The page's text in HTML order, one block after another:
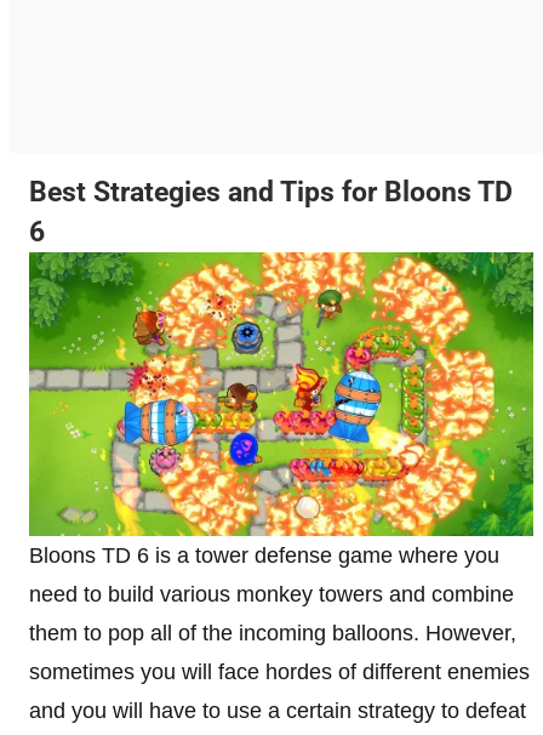
Best Strategies and Tips for Bloons TD
6
Bloons TD 6 is a tower defense game where you
need to build various monkey towers and combine
them to pop all of the incoming balloons. However,
sometimes you will face hordes of different enemies
and you will have to use a certain strategy to defeat